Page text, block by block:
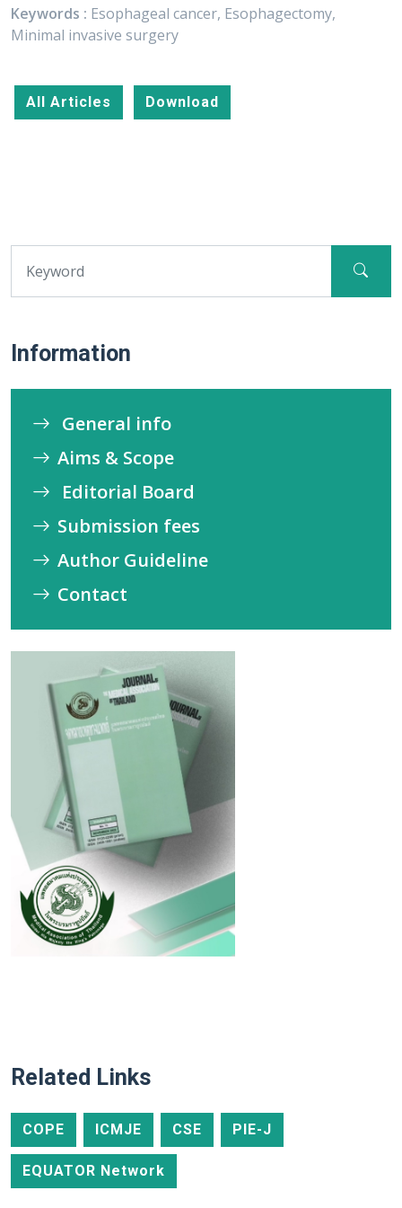
Keywords : Esophageal cancer, Esophagectomy,
Minimal invasive surgery
All Articles Download
Information
General info
Aims & Scope
Editorial Board
Submission fees
Author Guideline
Contact
Related Links
COPE ICMJE CSE PIE-J
EQUATOR Network